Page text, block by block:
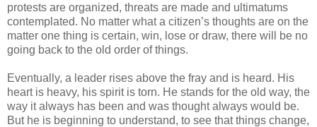
protests are organized, threats are made and ultimatums
contemplated. No matter what a citizen’s thoughts are on the
matter one thing is certain, win, lose or draw, there will be no
going back to the old order of things.
Eventually, a leader rises above the fray and is heard. His
heart is heavy, his spirit is torn. He stands for the old way, the
way it always has been and was thought always would be.
But he is beginning to understand, to see that things change,